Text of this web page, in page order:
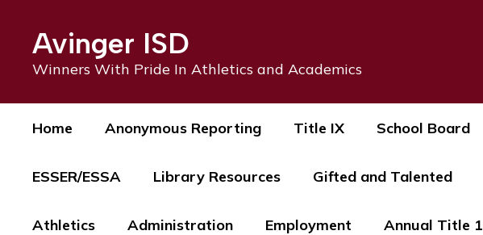
contentAvinger ISD
Winners With Pride In Athletics and Academics
Home Anonymous Reporting Title IX School Board
ESSER/ESSA Library Resources Gifted and Talented
Athletics Administration Employment Annual Title 1